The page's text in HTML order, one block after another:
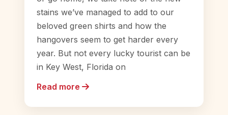
stains we’ve managed to add to our
beloved green shirts and how the
hangovers seem to get harder every
year. But not every lucky tourist can be
in Key West, Florida on
Read more